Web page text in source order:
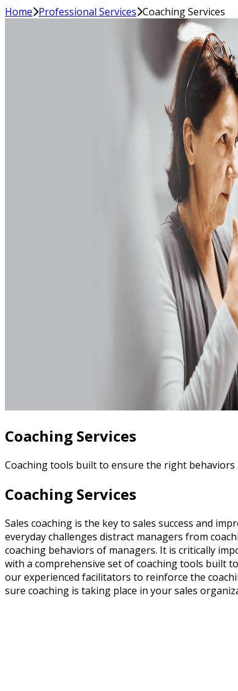
Home Professional Services Coaching Services
Coaching Services
Coaching tools built to ensure the right
Coaching Services
Sales coaching is the key to sales success and
everyday challenges distract managers from
coaching behaviors of managers. It is critically
with a comprehensive set of coaching tools built
our experienced facilitators to reinforce the
sure coaching is taking place in your sales